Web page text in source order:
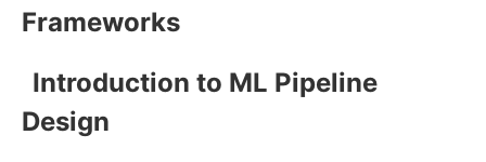
Frameworks
Introduction to ML Pipeline
Design